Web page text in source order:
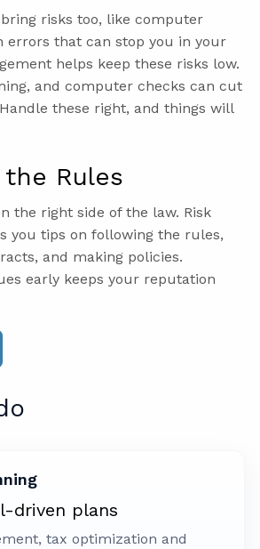
risks too, like computer
errors that can stop you in your
helps keep these risks low.
and computer checks can cut
these right, and things will
the Rules
the right side of the law. Risk
you tips on following the rules,
and making policies.
early keeps your reputation
driven plans
tax optimization and